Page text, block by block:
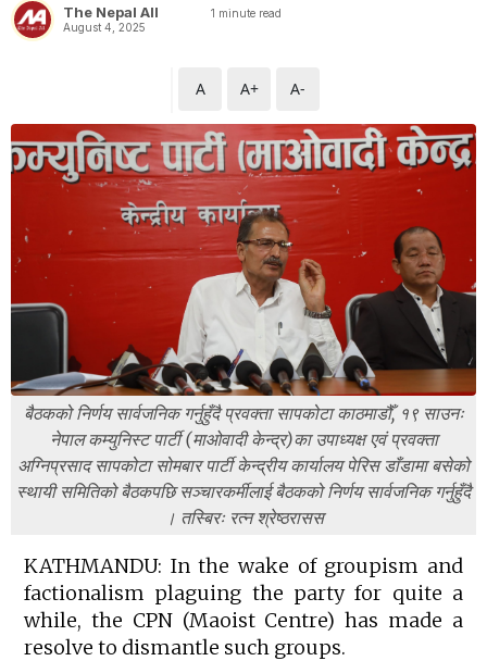
The Nepal All
August 4, 2025
1 minute read
A A+ A-
बैठकको निर्णय सार्वजनिक गर्नुहुँदै प्रवक्ता सापकोटा काठमाडौँ, १९ साउनः
नेपाल कम्युनिस्ट पार्टी (माओवादी केन्द्र)का उपाध्यक्ष एवं प्रवक्ता
अग्निप्रसाद सापकोटा सोमबार पार्टी केन्द्रीय कार्यालय पेरिस डाँडामा बसेको
स्थायी समितिको बैठकपछि सञ्चारकर्मीलाई बैठकको निर्णय सार्वजनिक गर्नुहुँदै
। तस्बिरः रत्न श्रेष्ठरासस
KATHMANDU: In the wake of groupism and
factionalism plaguing the party for quite a
while, the CPN (Maoist Centre) has made a
resolve to dismantle such groups.